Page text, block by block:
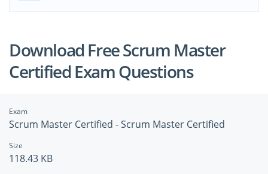
Download Free Scrum Master
Certified Exam Questions
Exam
Scrum Master Certified - Scrum Master Certified
Size
118.43 KB